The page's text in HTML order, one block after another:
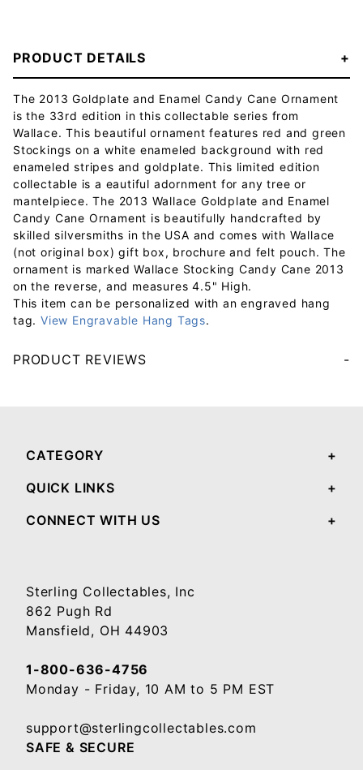
PRODUCT DETAILS
The 2013 Goldplate and Enamel Candy Cane Ornament
is the 33rd edition in this collectable series from
Wallace. This beautiful ornament features red and green
Stockings on a white enameled background with red
enameled stripes and goldplate. This limited edition
collectable is a eautiful adornment for any tree or
mantelpiece. The 2013 Wallace Goldplate and Enamel
Candy Cane Ornament is beautifully handcrafted by
skilled silversmiths in the USA and comes with Wallace
(not original box) gift box, brochure and felt pouch. The
ornament is marked Wallace Stocking Candy Cane 2013
on the reverse, and measures 4.5" High.
This item can be personalized with an engraved hang
tag. View Engravable Hang Tags.
PRODUCT REVIEWS
CATEGORY
QUICK LINKS
CONNECT WITH US
Sterling Collectables, Inc
862 Pugh Rd
Mansfield, OH 44903
1-800-636-4756
Monday - Friday, 10 AM to 5 PM EST
support@sterlingcollectables.com
SAFE & SECURE